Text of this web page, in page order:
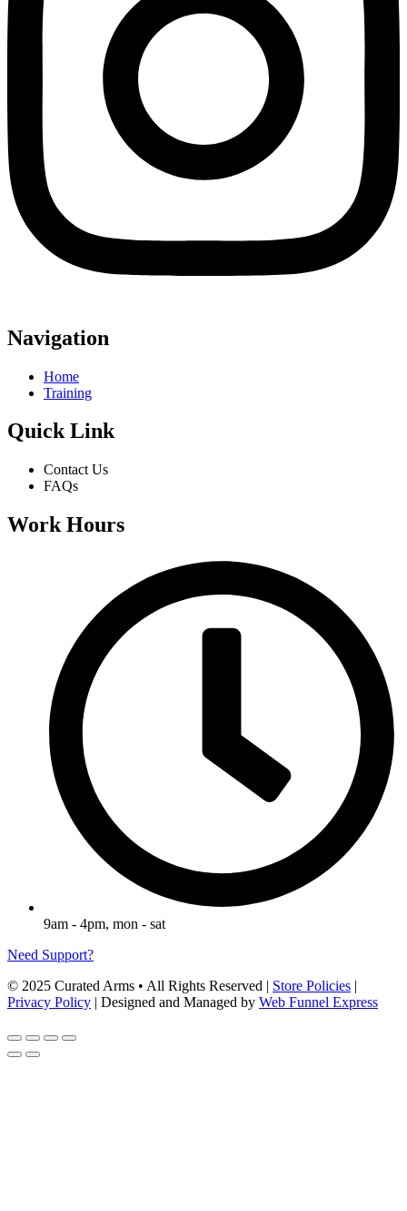
Navigation
Home
Training
Quick Link
Contact Us
FAQs
Work Hours
9am - 4pm, mon - sat
Need Support?
© 2025 Curated Arms • All Rights Reserved | Store Policies |
Privacy Policy | Designed and Managed by Web Funnel Express